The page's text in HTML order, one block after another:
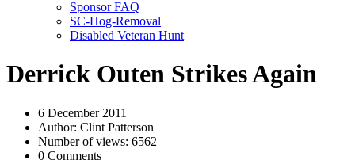
Sponsor FAQ
SC-Hog-Removal
Disabled Veteran Hunt
Derrick Outen Strikes Again
6 December 2011
Author: Clint Patterson
Number of views: 6562
0 Comments